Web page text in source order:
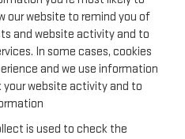
our website to remind you of
and website activity and to
In some cases, cookies
and we use information
website activity and to
is used to check the